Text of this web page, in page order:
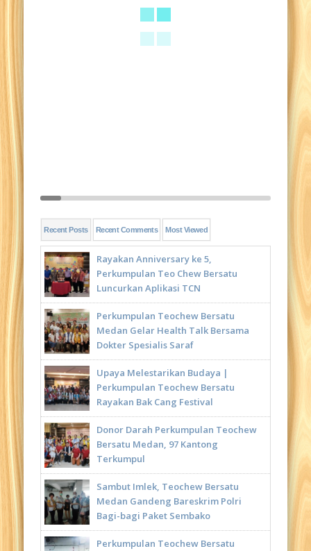
Recent Posts Recent Comments Most Viewed
Rayakan Anniversary ke 5,
Perkumpulan Teo Chew Bersatu
Luncurkan Aplikasi TCN
Perkumpulan Teochew Bersatu
Medan Gelar Health Talk Bersama
Dokter Spesialis Saraf
Upaya Melestarikan Budaya |
Perkumpulan Teochew Bersatu
Rayakan Bak Cang Festival
Donor Darah Perkumpulan Teochew
Bersatu Medan, 97 Kantong
Terkumpul
Sambut Imlek, Teochew Bersatu
Medan Gandeng Bareskrim Polri
Bagi-bagi Paket Sembako
Perkumpulan Teochew Bersatu